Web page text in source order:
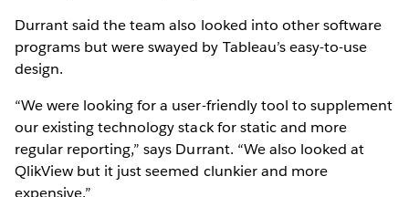
Durrant said the team also looked into other software
programs but were swayed by Tableau’s easy-to-use
design.
“We were looking for a user-friendly tool to supplement
our existing technology stack for static and more
regular reporting,” says Durrant. “We also looked at
QlikView but it just seemed clunkier and more
expensive.”